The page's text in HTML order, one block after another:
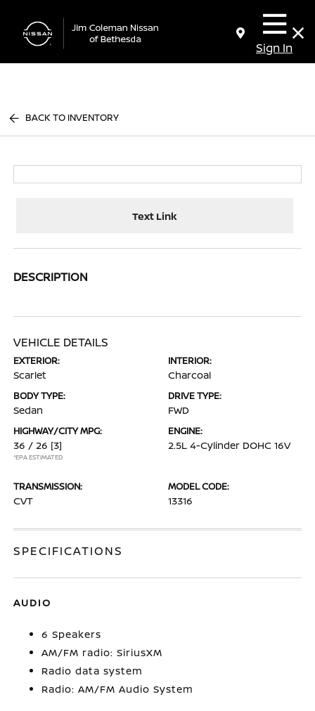
Sign In
BACK TO INVENTORY
Text Link
DESCRIPTION
VEHICLE DETAILS
EXTERIOR:
Scarlet
INTERIOR:
Charcoal
BODY TYPE:
Sedan
DRIVE TYPE:
FWD
HIGHWAY/CITY MPG:
36 / 26 [3]
*EPA ESTIMATED
ENGINE:
2.5L 4-Cylinder DOHC 16V
TRANSMISSION:
CVT
MODEL CODE:
13316
SPECIFICATIONS
AUDIO
6 Speakers
AM/FM radio: SiriusXM
Radio data system
Radio: AM/FM Audio System